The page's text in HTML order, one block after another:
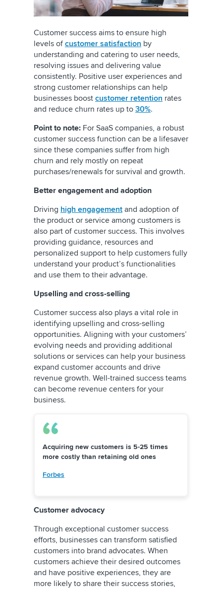
Customer success aims to ensure high
levels of customer satisfaction by
understanding and catering to user needs,
resolving issues and delivering value
consistently. Positive user experiences and
strong customer relationships can help
businesses boost customer retention rates
and reduce churn rates up to 30%.
Point to note: For SaaS companies, a robust
customer success function can be a lifesaver
since these companies suffer from high
churn and rely mostly on repeat
purchases/renewals for survival and growth.
Better engagement and adoption
Driving high engagement and adoption of
the product or service among customers is
also part of customer success. This involves
providing guidance, resources and
personalized support to help customers fully
understand your product’s functionalities
and use them to their advantage.
Upselling and cross-selling
Customer success also plays a vital role in
identifying upselling and cross-selling
opportunities. Aligning with your customers’
evolving needs and providing additional
solutions or services can help your business
expand customer accounts and drive
revenue growth. Well-trained success teams
can become revenue centers for your
business.
Acquiring new customers is 5-25 times
more costly than retaining old ones
Forbes
Customer advocacy
Through exceptional customer success
efforts, businesses can transform satisfied
customers into brand advocates. When
customers achieve their desired outcomes
and have positive experiences, they are
more likely to share their success stories,